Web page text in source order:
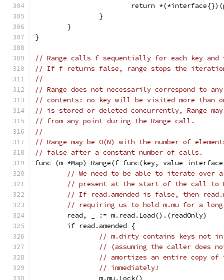
return
		}
	}
}
// Range calls f sequentially for each key and
// If f returns false, range stops the
//
// Range does not necessarily correspond to
// contents: no key will be visited more than
// is stored or deleted concurrently, Range
// from any point during the Range call.
//
// Range may be O(N) with the number of
// false after a constant number of calls.
func (m *Map) Range(f func(key, value
// We need to be able to iterate over
// present at the start of the call to
// If read.amended is false, then
// requiring us to hold m.mu for a
	read, _ := m.read.Load().(readOnly)
	if read.amended {
// m.dirty contains keys not in
// (assuming the caller does
// amortizes an entire copy of
// immediately!
		m.mu.Lock()